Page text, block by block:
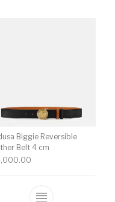
Biggie Reversible
Belt 4 cm